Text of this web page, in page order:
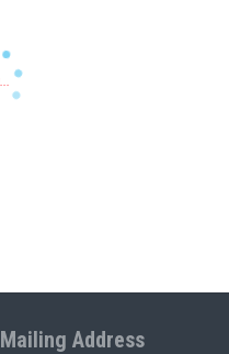
Mailing Address